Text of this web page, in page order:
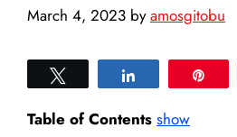
March 4, 2023 byamosgitobu
Table of Contents show